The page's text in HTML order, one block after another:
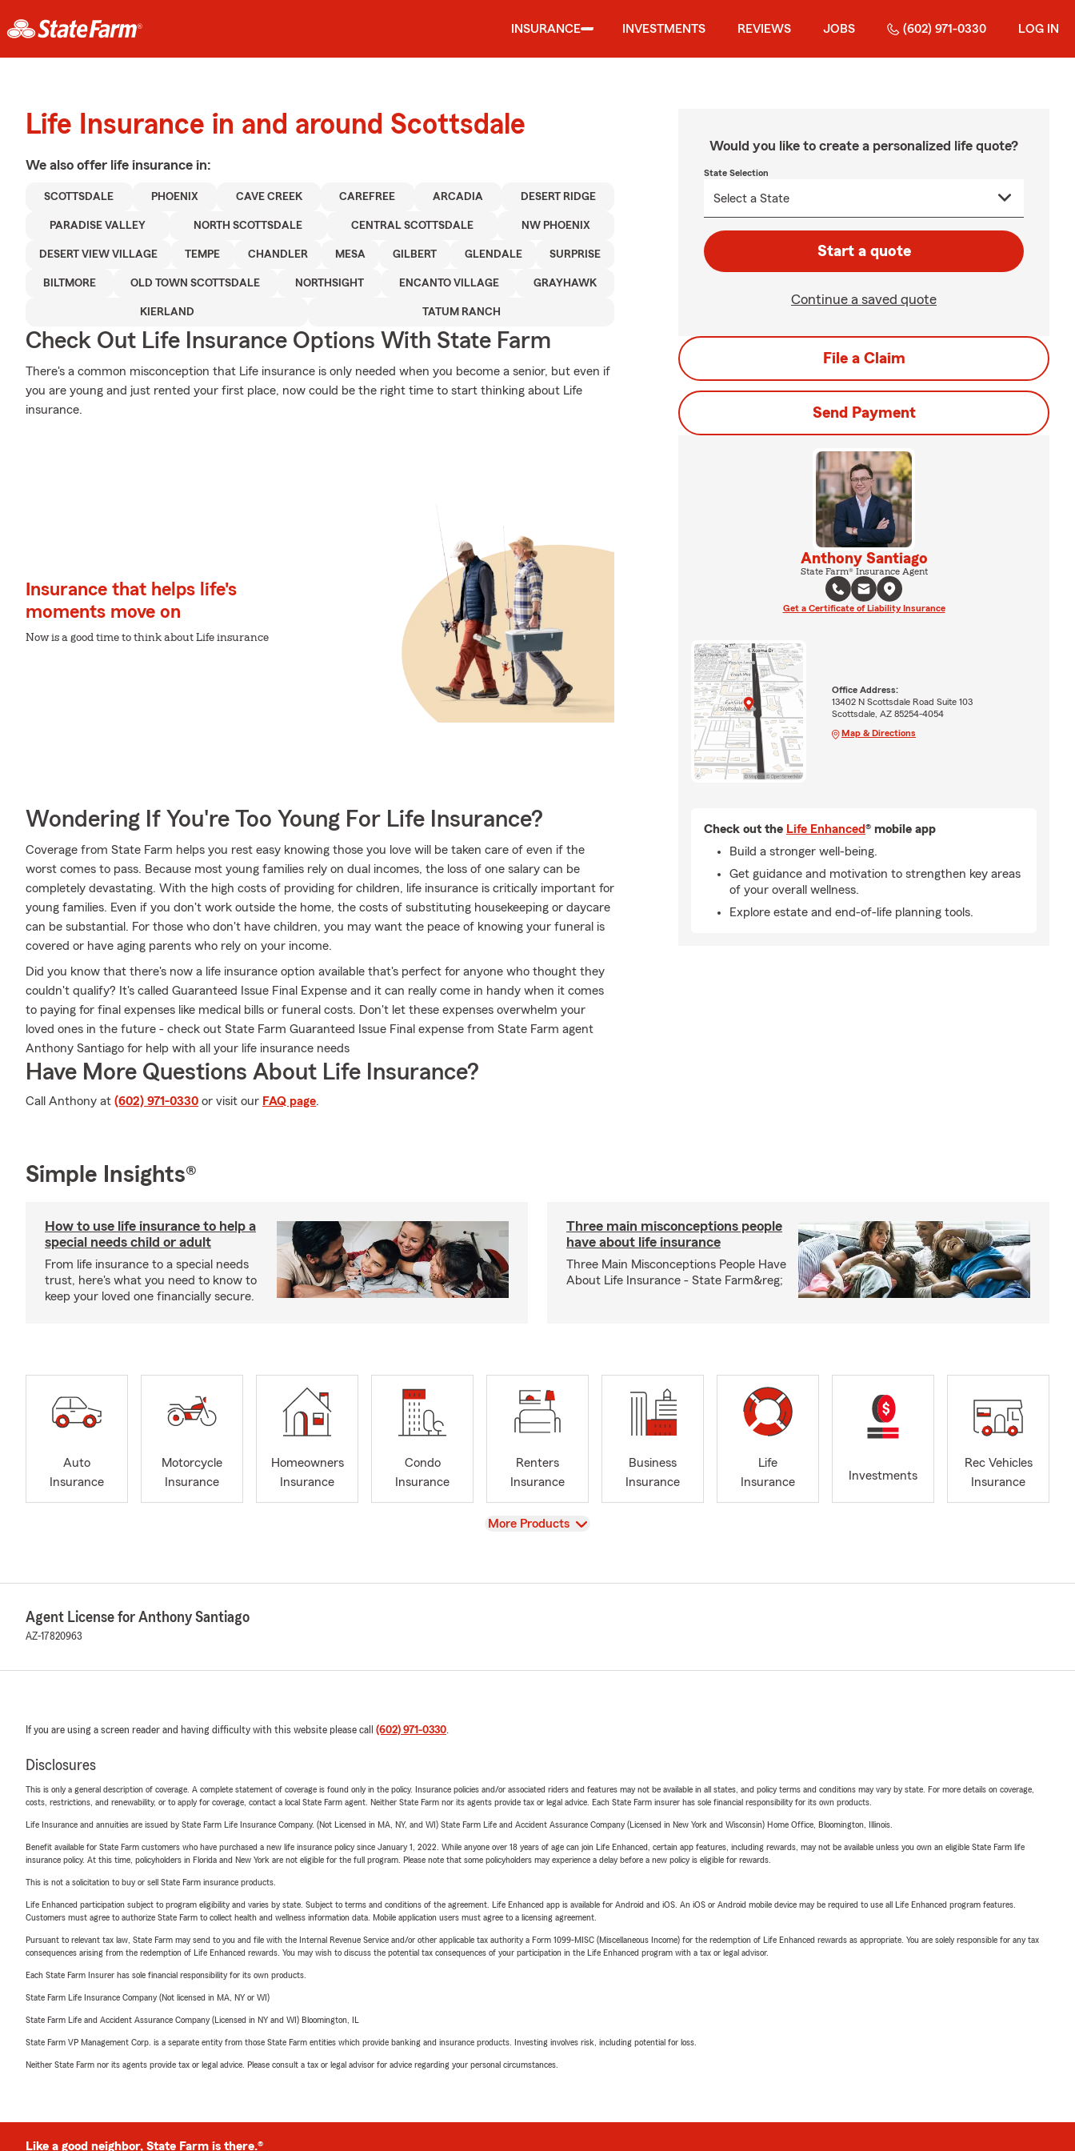
INSURANCE INVESTMENTS REVIEWS JOBS (602) 971-0330 LOG IN
Life Insurance in and around Scottsdale
We also offer life insurance in:
SCOTTSDALE PHOENIX CAVE CREEK CAREFREE ARCADIA DESERT RIDGE
PARADISE VALLEY NORTH SCOTTSDALE CENTRAL SCOTTSDALE NW PHOENIX
DESERT VIEW VILLAGE TEMPE CHANDLER MESA GILBERT GLENDALE SURPRISE
BILTMORE OLD TOWN SCOTTSDALE NORTHSIGHT ENCANTO VILLAGE GRAYHAWK
KIERLAND TATUM RANCH
Check Out Life Insurance Options With State Farm
There's a common misconception that Life insurance is only needed when you become a senior, but even if
you are young and just rented your first place, now could be the right time to start thinking about Life
insurance.
Insurance that helps life's
moments move on
Now is a good time to think about Life insurance
Wondering If You're Too Young For Life Insurance?
Coverage from State Farm helps you rest easy knowing those you love will be taken care of even if the
worst comes to pass. Because most young families rely on dual incomes, the loss of one salary can be
completely devastating. With the high costs of providing for children, life insurance is critically important for
young families. Even if you don't work outside the home, the costs of substituting housekeeping or daycare
can be substantial. For those who don't have children, you may want the peace of knowing your funeral is
covered or have aging parents who rely on your income.
Did you know that there's now a life insurance option available that's perfect for anyone who thought they
couldn't qualify? It's called Guaranteed Issue Final Expense and it can really come in handy when it comes
to paying for final expenses like medical bills or funeral costs. Don't let these expenses overwhelm your
loved ones in the future - check out State Farm Guaranteed Issue Final expense from State Farm agent
Anthony Santiago for help with all your life insurance needs
Have More Questions About Life Insurance?
Call Anthony at (602) 971-0330 or visit our FAQ page.
Would you like to create a personalized life quote?
State Selection
Start a quote
Continue a saved quote
File a Claim
Send Payment
Anthony Santiago
State Farm® Insurance Agent
Get a Certificate of Liability Insurance
Office Address:
13402 N Scottsdale Road Suite 103
Scottsdale, AZ 85254-4054
Map & Directions
Check out the Life Enhanced® mobile app
Build a stronger well-being.
Get guidance and motivation to strengthen key areas
of your overall wellness.
Explore estate and end-of-life planning tools.
Simple Insights®
How to use life insurance to help a
special needs child or adult
From life insurance to a special needs
trust, here's what you need to know to
keep your loved one financially secure.
Three main misconceptions people
have about life insurance
Three Main Misconceptions People Have
About Life Insurance - State Farm&reg;
Auto
Insurance
Motorcycle
Insurance
Homeowners
Insurance
Condo
Insurance
Renters
Insurance
Business
Insurance
Life
Insurance
Investments
Rec Vehicles
Insurance
View
More Products
Agent License for Anthony Santiago
AZ-17820963
If you are using a screen reader and having difficulty with this website please call (602) 971-0330.
Disclosures
This is only a general description of coverage. A complete statement of coverage is found only in the policy. Insurance policies and/or associated riders and features may not be available in all states, and policy terms and conditions may vary by state. For more details on coverage,
costs, restrictions, and renewability, or to apply for coverage, contact a local State Farm agent. Neither State Farm nor its agents provide tax or legal advice. Each State Farm insurer has sole financial responsibility for its own products.
Life Insurance and annuities are issued by State Farm Life Insurance Company. (Not Licensed in MA, NY, and WI) State Farm Life and Accident Assurance Company (Licensed in New York and Wisconsin) Home Office, Bloomington, Illinois.
Benefit available for State Farm customers who have purchased a new life insurance policy since January 1, 2022. While anyone over 18 years of age can join Life Enhanced, certain app features, including rewards, may not be available unless you own an eligible State Farm life
insurance policy. At this time, policyholders in Florida and New York are not eligible for the full program. Please note that some policyholders may experience a delay before a new policy is eligible for rewards.
This is not a solicitation to buy or sell State Farm insurance products.
Life Enhanced participation subject to program eligibility and varies by state. Subject to terms and conditions of the agreement. Life Enhanced app is available for Android and iOS. An iOS or Android mobile device may be required to use all Life Enhanced program features.
Customers must agree to authorize State Farm to collect health and wellness information data. Mobile application users must agree to a licensing agreement.
Pursuant to relevant tax law, State Farm may send to you and file with the Internal Revenue Service and/or other applicable tax authority a Form 1099-MISC (Miscellaneous Income) for the redemption of Life Enhanced rewards as appropriate. You are solely responsible for any tax
consequences arising from the redemption of Life Enhanced rewards. You may wish to discuss the potential tax consequences of your participation in the Life Enhanced program with a tax or legal advisor.
Each State Farm Insurer has sole financial responsibility for its own products.
State Farm Life Insurance Company (Not licensed in MA, NY or WI)
State Farm Life and Accident Assurance Company (Licensed in NY and WI) Bloomington, IL
State Farm VP Management Corp. is a separate entity from those State Farm entities which provide banking and insurance products. Investing involves risk, including potential for loss.
Neither State Farm nor its agents provide tax or legal advice. Please consult a tax or legal advisor for advice regarding your personal circumstances.
Like a good neighbor, State Farm is there.®